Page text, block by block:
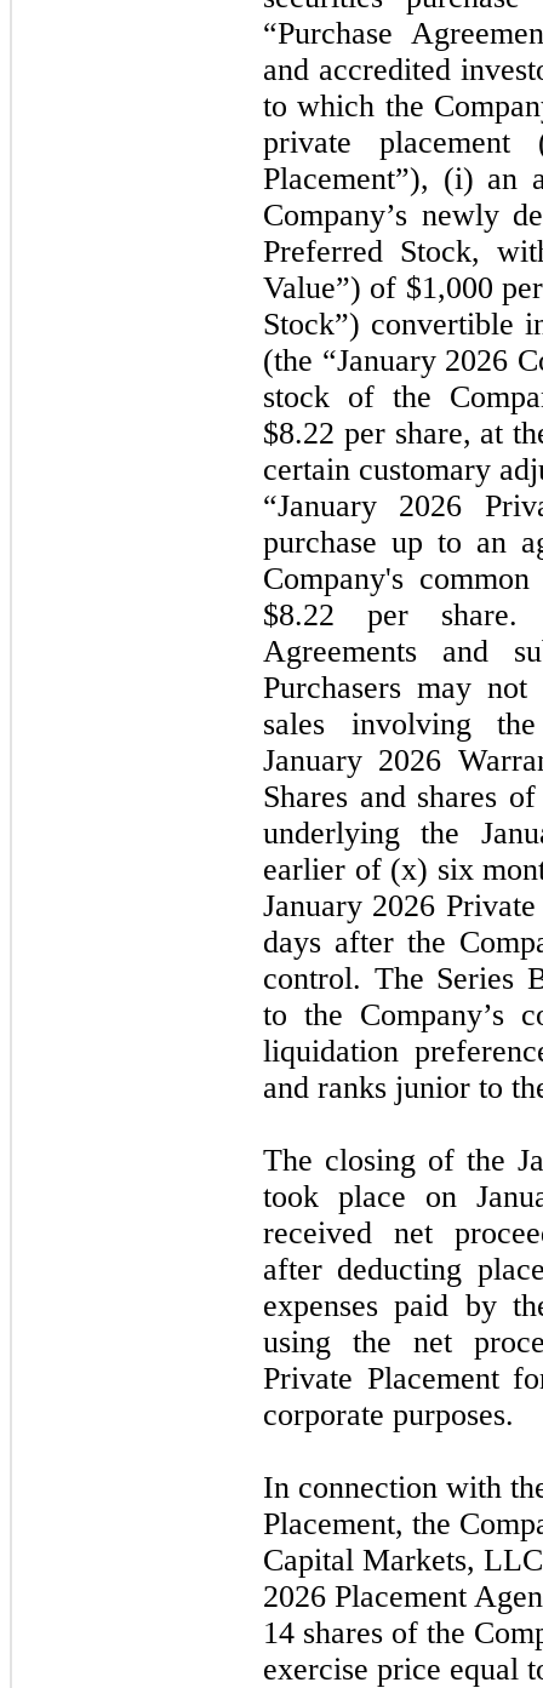
“Purchase
and accredited
to which the
private
Placement”), (i) an
Company’s newly
Preferred Stock,
Value”) of $1,000
Stock”) convertible
(the “January 2026
stock of the
$8.22 per share, at
certain customary
“January 2026
purchase up to an
Company's
$8.22 per share.
Agreements and
Purchasers may not
sales involving
January 2026
Shares and shares
underlying the
earlier of (x) six
January 2026
days after the
control. The Series
to the Company’s
liquidation
and ranks junior to
The closing of the
took place on
received net
after deducting
expenses paid by
using the net
Private Placement
corporate purposes.
In connection with
Placement, the
Capital Markets,
2026 Placement
14 shares of the
exercise price equal